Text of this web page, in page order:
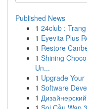
Published News
1 24club :
1 Eyevita Plus
1 Restore
1 Shining
Un...
1 Upgrade
1 Software
1